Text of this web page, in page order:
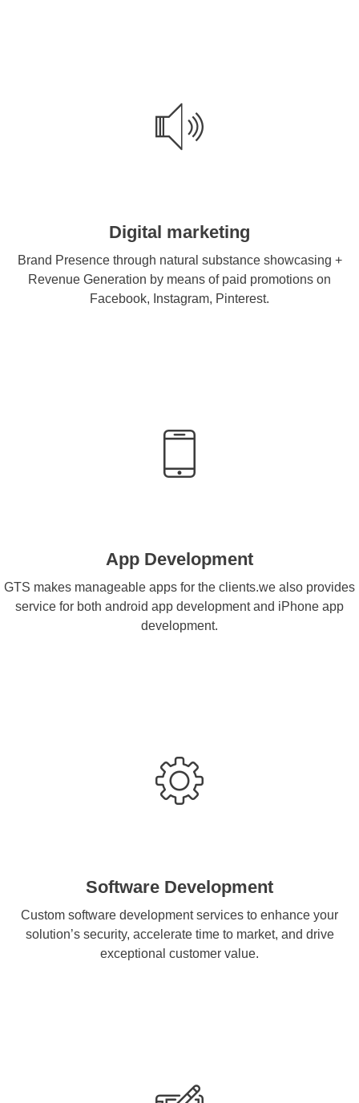
Digital marketing
Brand Presence through natural substance showcasing +
Revenue Generation by means of paid promotions on
Facebook, Instagram, Pinterest.
App Development
GTS makes manageable apps for the clients.we also provides
service for both android app development and iPhone app
development.
Software Development
Custom software development services to enhance your
solution’s security, accelerate time to market, and drive
exceptional customer value.